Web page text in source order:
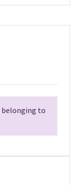
belonging to